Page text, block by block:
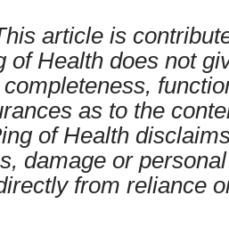
article is
of Health does not
as to the
of Health
damage or
from reliance